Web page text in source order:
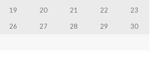
19 20 21 22
23
26 27 28 29
30